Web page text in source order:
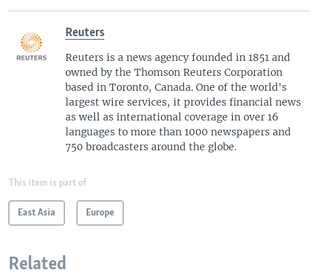
Reuters
Reuters is a news agency founded in 1851 and
owned by the Thomson Reuters Corporation
based in Toronto, Canada. One of the world's
largest wire services, it provides financial news
as well as international coverage in over 16
languages to more than 1000 newspapers and
750 broadcasters around the globe.
This item is part of
East Asia Europe
Related